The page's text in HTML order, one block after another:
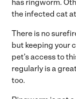
has ringworm.
the infected cat
There is no
but keeping your
pet’s access to
regularly is a
too.